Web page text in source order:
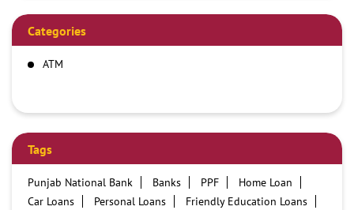
Categories
ATM
Tags
Punjab National Bank Banks PPF
Home Loan
Car Loans
Personal Loans
Friendly Education Loans